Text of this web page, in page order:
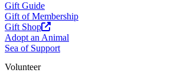
Gift Guide
Gift of Membership
Gift Shop
Adopt an Animal
Sea of Support
Volunteer